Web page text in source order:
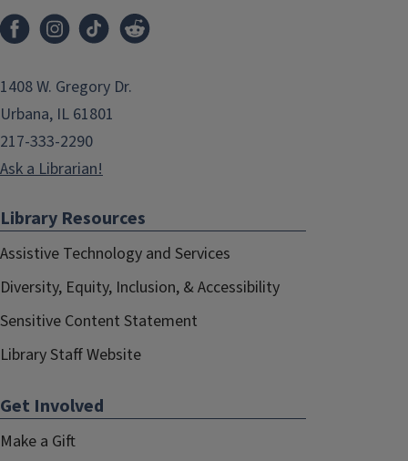
1408 W. Gregory Dr.
Urbana, IL 61801
217-333-2290
Ask a Librarian!
Library Resources
Assistive Technology and Services
Diversity, Equity, Inclusion, & Accessibility
Sensitive Content Statement
Library Staff Website
Get Involved
Make a Gift